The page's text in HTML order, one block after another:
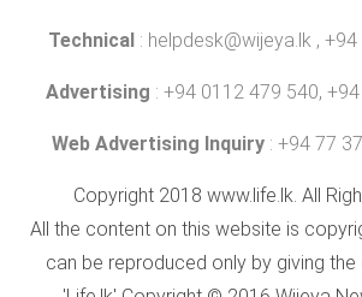
Technical : helpdesk@wijeya.lk ,
Advertising : +94 0112 479 540,
Web Advertising Inquiry : +94 77
Copyright 2018 www.life.lk. All
All the content on this website is
can be reproduced only by giving